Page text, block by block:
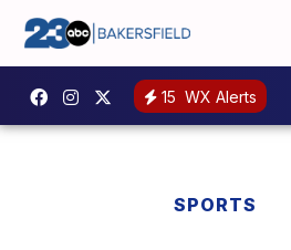
15 WX Alerts
SPORTS